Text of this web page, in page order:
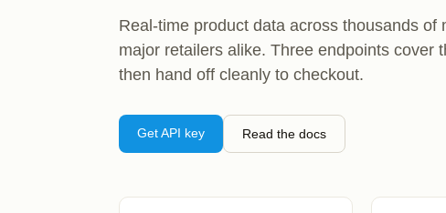
Real-time product data across thousands of
major retailers alike. Three endpoints cover
then hand off cleanly to checkout.
Get API key Read the docs